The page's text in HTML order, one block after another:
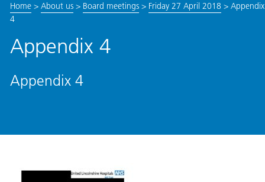
Home> About us> Board meetings> Friday 27 April 2018 > Appendix
4
Appendix 4
Appendix 4